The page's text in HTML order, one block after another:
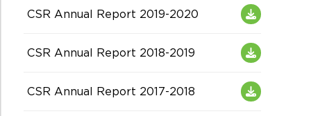
CSR Annual Report 2019-2020
CSR Annual Report 2018-2019
CSR Annual Report 2017-2018